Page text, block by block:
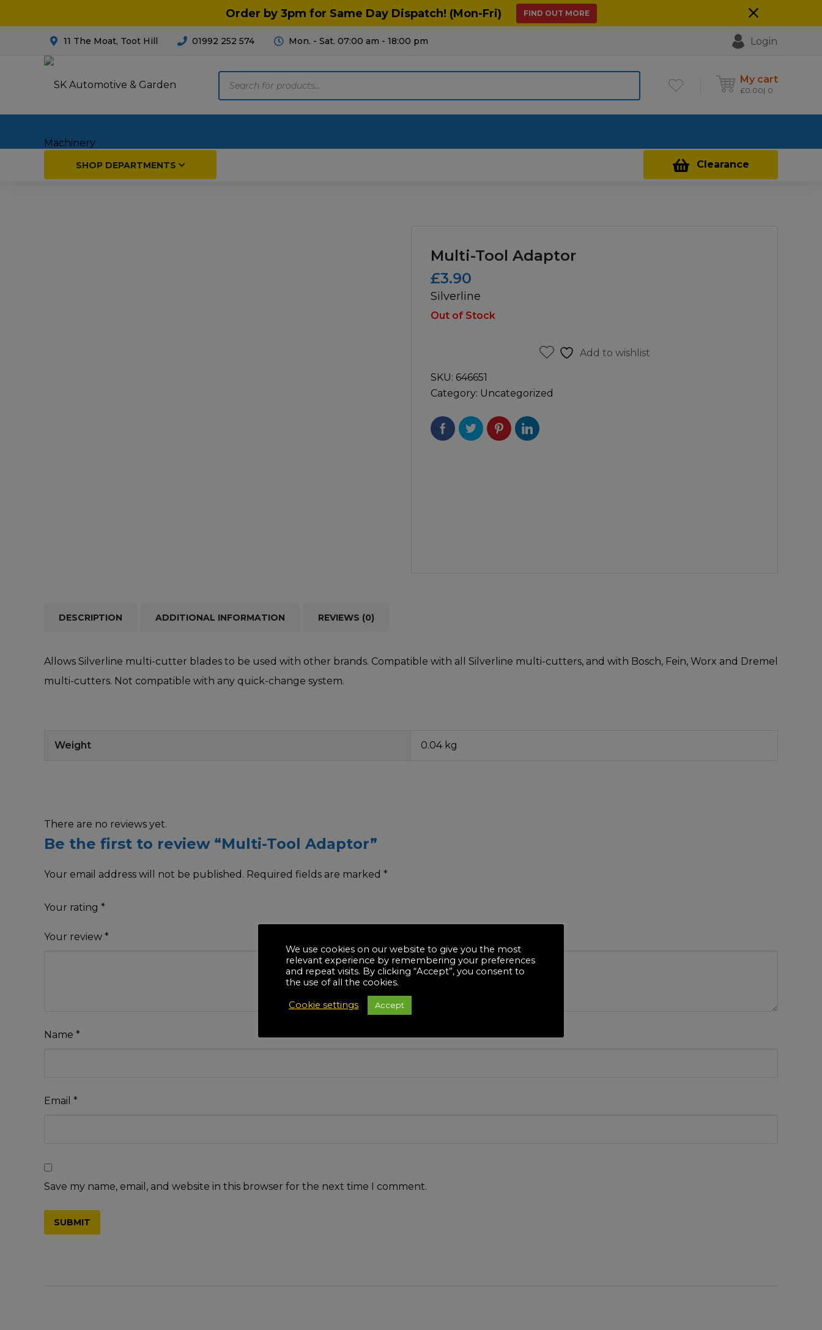
Order by 3pm for Same Day Dispatch! (Mon-Fri) FIND OUT MORE
11 The Moat, Toot Hill 01992 252 574 Mon. - Sat. 07:00 am - 18:00 pm Login
My cart
£0.00 0
Clearance
SHOP DEPARTMENTS
Garage & Workshop
Hand Tools
Instructions & Part
Multi-Tool Adaptor
£3.90
Silverline
Out of Stock
Add to wishlist
SKU: 646651
Category: Uncategorized
DESCRIPTION ADDITIONAL INFORMATION REVIEWS (0)
Allows Silverline multi-cutter blades to be used with other brands. Compatible with all Silverline multi-cutters, and with Bosch, Fein, Worx and Dremel
multi-cutters. Not compatible with any quick-change system.
Weight 0.04 kg
There are no reviews yet.
Be the first to review “Multi-Tool Adaptor”
Your email address will not be published. Required fields are marked *
Your rating *
Your review *
Name *
Email *
Save my name, email, and website in this browser for the next time I comment.
We use cookies on our website to give you the most
relevant experience by remembering your preferences
and repeat visits. By clicking “Accept”, you consent to
the use of all the cookies.
Cookie settings Accept